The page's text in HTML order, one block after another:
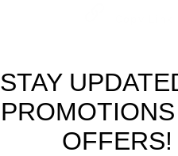
STAY
OFFERS!